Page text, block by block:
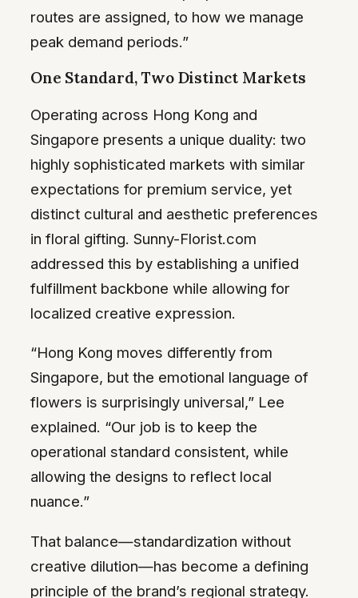
routes are assigned, to how we manage
peak demand periods.”
One Standard, Two Distinct Markets
Operating across Hong Kong and
Singapore presents a unique duality: two
highly sophisticated markets with similar
expectations for premium service, yet
distinct cultural and aesthetic preferences
in floral gifting. Sunny-Florist.com
addressed this by establishing a unified
fulfillment backbone while allowing for
localized creative expression.
“Hong Kong moves differently from
Singapore, but the emotional language of
flowers is surprisingly universal,” Lee
explained. “Our job is to keep the
operational standard consistent, while
allowing the designs to reflect local
nuance.”
That balance—standardization without
creative dilution—has become a defining
principle of the brand’s regional strategy.